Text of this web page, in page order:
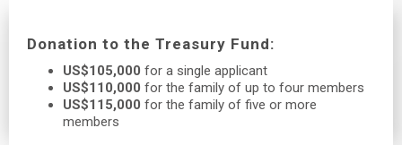
Donation to the Treasury Fund:
US$105,000 for a single applicant
US$110,000 for the family of up to four members
US$115,000 for the family of five or more
members